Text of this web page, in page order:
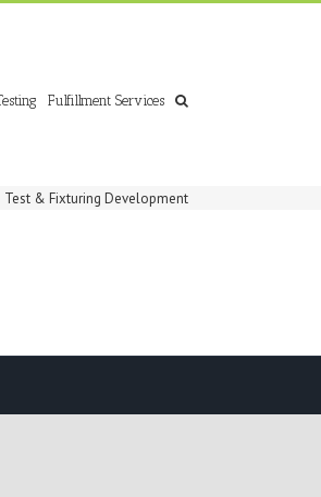
Fulfillment Services
Test & Fixturing Development